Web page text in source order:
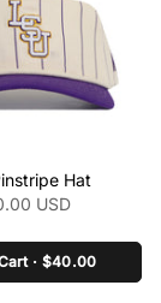
hat" >
link"
the-
lsu-
aria-
Pinstripe Hat"
Hat
USD
· $40.00